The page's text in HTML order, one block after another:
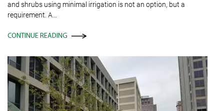
and shrubs using minimal irrigation is not an option, but a
requirement. A…
CONTINUE READING